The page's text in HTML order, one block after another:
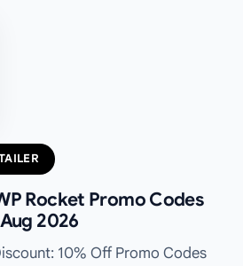
Rocket Promo Codes
2026
10% Off Promo Codes